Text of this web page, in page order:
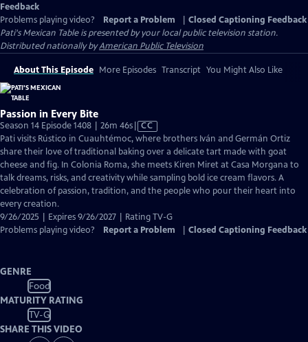
Feedback
Problems playing video?
Report a Problem
Closed Captioning Feedback
Pati's Mexican Tableis presented by your local public television station.
Distributed nationally byAmerican Public Television
About This Episode More Episodes Transcript You Might Also Like
Passion in Every Bite
Season 14 Episode 1408 | 26m 46sVideo
has
Closed
Captions
CC
Pati visits Rústico in Cuauhtémoc, where brothers Iván and Germán Ortiz
share their love of traditional baking over a delicate tart made with goat
cheese and fig. In Colonia Roma, she meets Kiren Miret at Casa Morgana to
talk dreams, risks, and creativity while sampling bold ice cream flavors. A
celebration of passion, tradition, and the people who pour their heart into
every creation.
9/26/2025 | Expires 9/26/2027 | Rating TV-G
Problems playing video?
Report a Problem Closed Captioning Feedback
GENRE
Food
MATURITY RATING
TV-G
SHARE THIS VIDEO